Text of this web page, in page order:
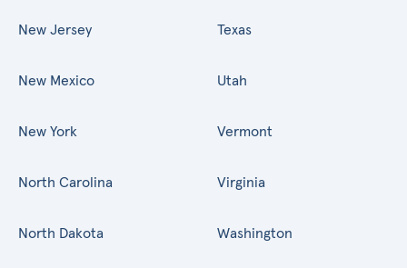
New Jersey
New Mexico
New York
North Carolina
North Dakota
Texas
Utah
Vermont
Virginia
Washington